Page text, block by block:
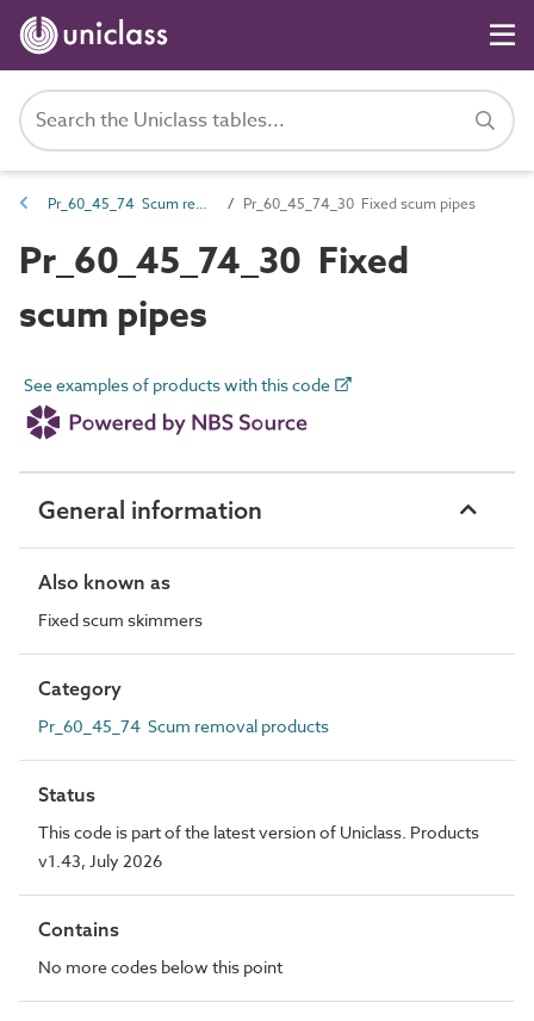
Pr_60_45_74 Scum removal products Pr_60_45_74_30 Fixed scum pipes
Pr_60_45_74_30 Fixed
scum pipes
See examples of products with this code
General information
Also known as
Fixed scum skimmers
Category
Pr_60_45_74 Scum removal products
Status
This code is part of the latest version of Uniclass. Products
v1.43, July 2026
Contains
No more codes below this point